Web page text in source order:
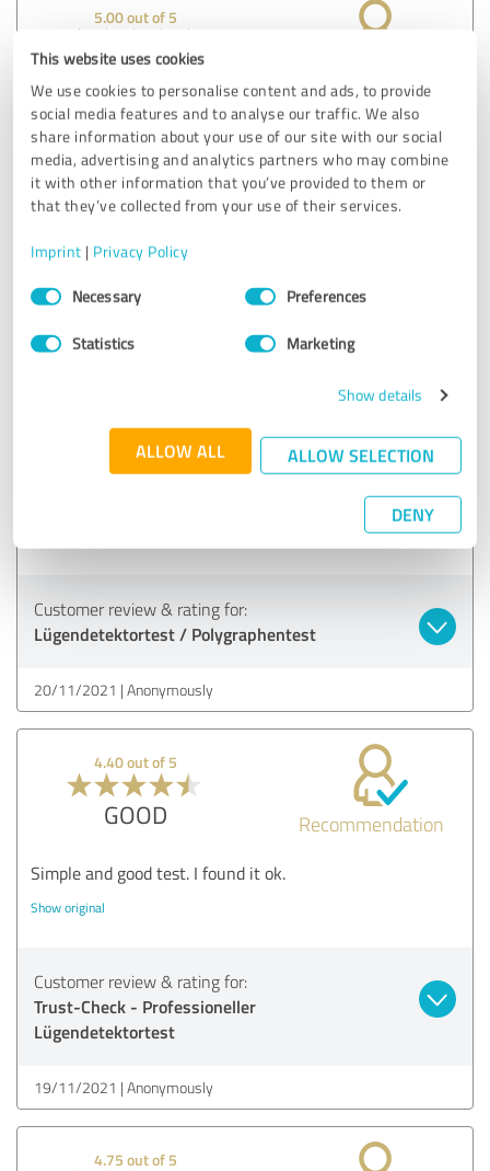
This website uses cookies
We use cookies to personalise content and ads, to provide
social media features and to analyse our traffic. We also
share information about your use of our site with our social
media, advertising and analytics partners who may combine
it with other information that you’ve provided to them or
that they’ve collected from your use of their services.
Imprint | Privacy Policy
Consent
SelectionNecessary Preferences
Statistics Marketing
Show details
ALLOW ALL ALLOW SELECTION
DENY
5.00 out of 5
EXCELLENT Recommendation
I found it useful to test my friend after all he has done
Show original
Lügendetektortest Stuttgart
EXCELLENT Recommendation
Customer review & rating for:
Lügendetektortest / Polygraphentest
20/11/2021 Anonymously
4.40 out of 5
GOOD Recommendation
Simple and good test. I found it ok.
Show original
Customer review & rating for:
Trust-Check - Professioneller
Lügendetektortest
19/11/2021 Anonymously
4.75 out of 5